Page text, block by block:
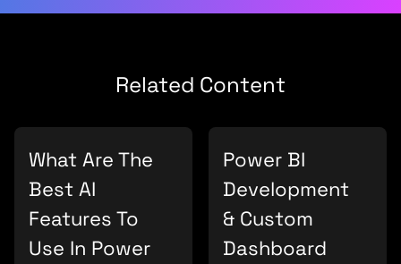
Related Content
What Are The
Best AI
Features To
Use In Power
Power BI
Development
& Custom
Dashboard